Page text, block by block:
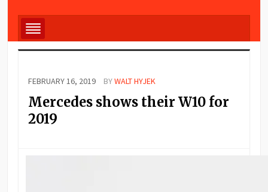
FEBRUARY 16, 2019 BYWALT HYJEK
Mercedes shows their W10 for
2019